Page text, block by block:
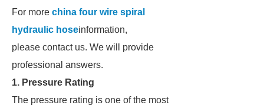
For more china four wire spiral
hydraulic hoseinformation,
please contact us. We will provide
professional answers.
1. Pressure Rating
The pressure rating is one of the most